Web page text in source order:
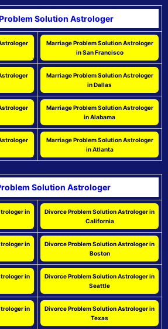
Solution Astrologer
Marriage Problem Solution Astrologer
in San Francisco
Marriage Problem Solution Astrologer
in Dallas
Marriage Problem Solution Astrologer
in Alabama
Marriage Problem Solution Astrologer
in Atlanta
Solution Astrologer
in
Divorce Problem Solution Astrologer in
California
in
Divorce Problem Solution Astrologer in
Boston
in
Divorce Problem Solution Astrologer in
Seattle
in
Divorce Problem Solution Astrologer in
Texas